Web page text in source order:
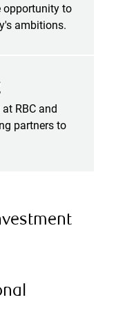
opportunity to
ambitions.
RBC and
partners to